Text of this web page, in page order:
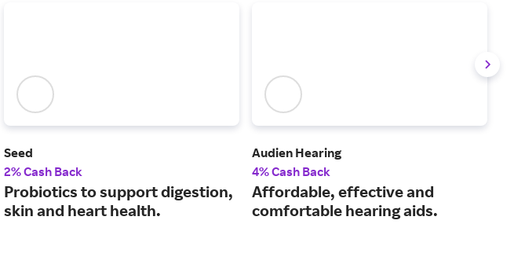
Seed
2% Cash Back
Probiotics to support digestion,
skin and heart health.
Audien Hearing
4% Cash Back
Affordable, effective and
comfortable hearing aids.